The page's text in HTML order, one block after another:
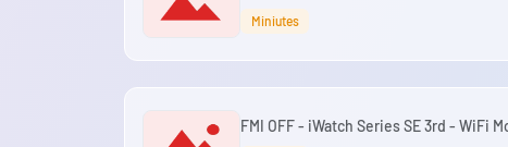
Miniutes
FMI OFF - iWatch Series SE 3rd - WiFi